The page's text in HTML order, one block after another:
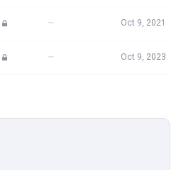
— Oct 9, 2021
— Oct 9, 2023